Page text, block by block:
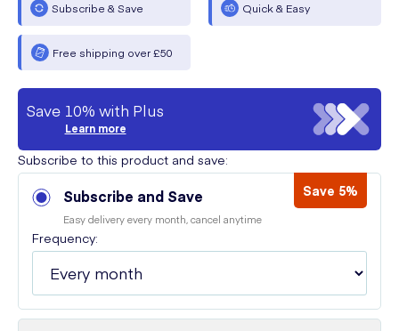
Subscribe & Save Quick & Easy
Free shipping over £50
Save 10% with Plus
Learn more
Subscribe to this product and save:
Subscribe and Save Save 5%
Easy delivery every month, cancel anytime
Frequency: